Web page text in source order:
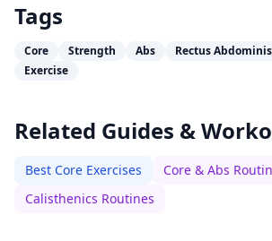
Tags
Core Strength Abs Rectus Abdominis
Exercise
Related Guides &
Best Core Exercises
Core & Abs
Calisthenics Routines